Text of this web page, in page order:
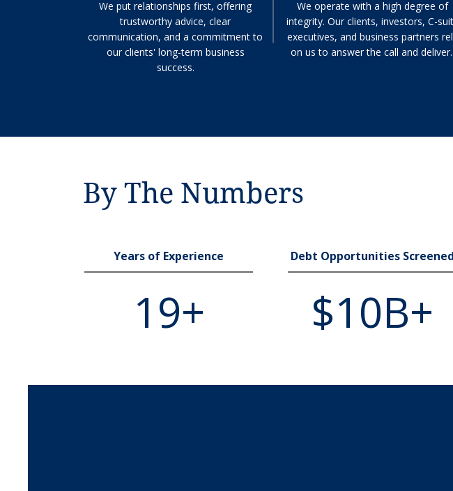
We put relationships first, offering
trustworthy advice, clear
communication, and a commitment to
our clients' long-term business
success.
We operate with a high degree of
integrity. Our clients, investors, C-
executives, and business partners
on us to answer the call and deliver.
By The Numbers
Years of Experience
19+
Debt Opportunities Screened
$10B+